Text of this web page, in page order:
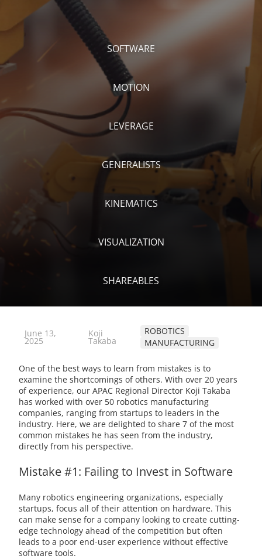
SOFTWARE
MOTION
LEVERAGE
GENERALISTS
KINEMATICS
VISUALIZATION
SHAREABLES
June 13,
2025
Koji
Takaba
ROBOTICS
MANUFACTURING
One of the best ways to learn from mistakes is to
examine the shortcomings of others. With over 20 years
of experience, our APAC Regional Director Koji Takaba
has worked with over 50 robotics manufacturing
companies, ranging from startups to leaders in the
industry. Here, we are delighted to share 7 of the most
common mistakes he has seen from the industry,
directly from his perspective.
Mistake #1: Failing to Invest in Software
Many robotics engineering organizations, especially
startups, focus all of their attention on hardware. This
can make sense for a company looking to create cutting-
edge technology ahead of the competition but often
leads to a poor end-user experience without effective
software tools.